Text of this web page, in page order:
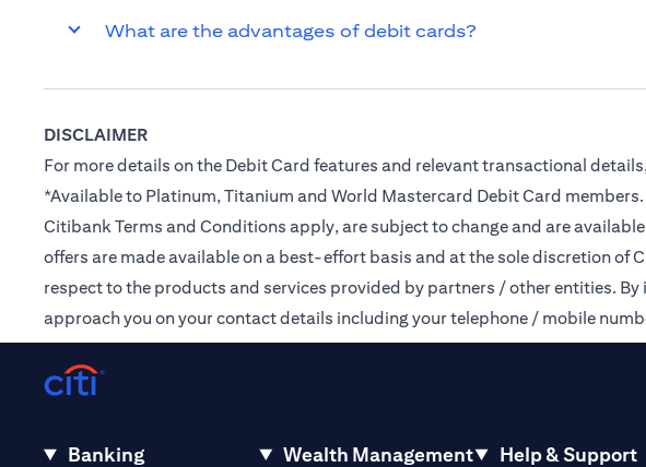
What are the advantages of debit cards?
DISCLAIMER
For more details on the Debit Card features and relevant transactional
*Available to Platinum, Titanium and World Mastercard Debit Card members.
Citibank Terms and Conditions apply, are subject to change and are
offers are made available on a best-effort basis and at the sole discretion
respect to the products and services provided by partners / other entities.
approach you on your contact details including your telephone / mobile
Banking Wealth Management Help & Support